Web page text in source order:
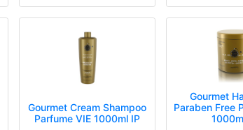
Gourmet Cream Shampoo
Parfume VIE 1000ml IP
Gourmet
Paraben Free